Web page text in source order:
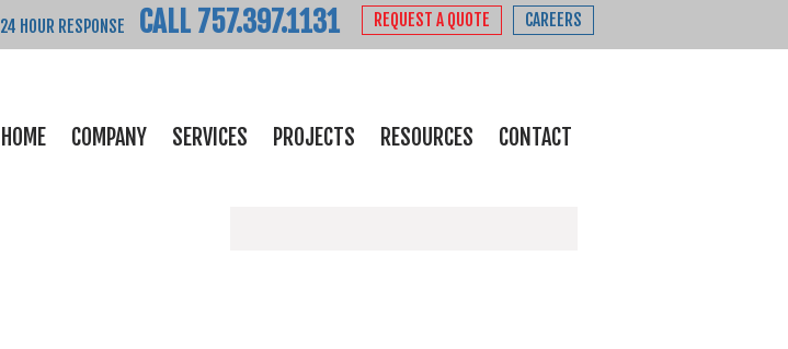
REQUEST A QUOTE CAREERS
24 HOUR RESPONSE CALL 757.397.1131
HOME COMPANY SERVICES PROJECTS RESOURCES CONTACT